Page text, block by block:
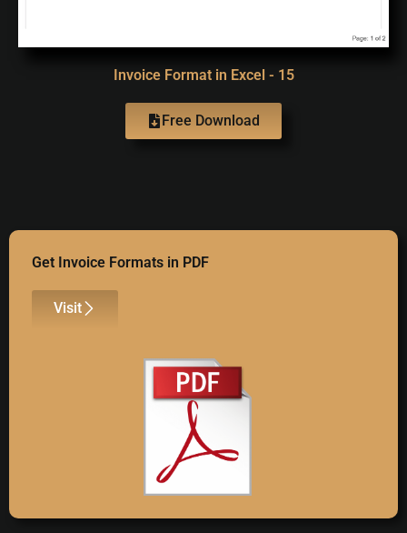
Invoice Format in Excel - 15
Free Download
Get Invoice Formats in PDF
Visit